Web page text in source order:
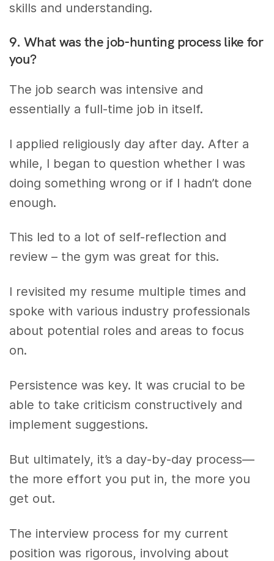
skills and understanding.
9. What was the job-hunting process like for
you?
The job search was intensive and
essentially a full-time job in itself.
I applied religiously day after day. After a
while, I began to question whether I was
doing something wrong or if I hadn’t done
enough.
This led to a lot of self-reflection and
review – the gym was great for this.
I revisited my resume multiple times and
spoke with various industry professionals
about potential roles and areas to focus
on.
Persistence was key. It was crucial to be
able to take criticism constructively and
implement suggestions.
But ultimately, it’s a day-by-day process—
the more effort you put in, the more you
get out.
The interview process for my current
position was rigorous, involving about